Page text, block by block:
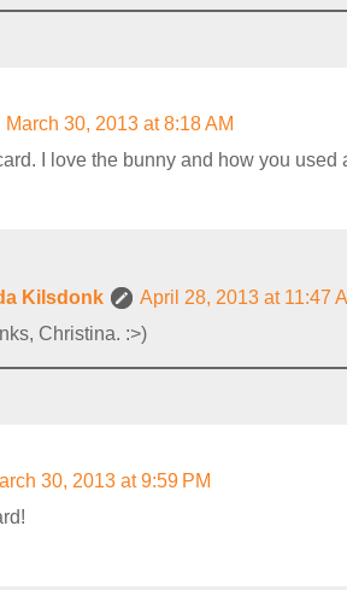
March 30, 2013 at 8:18 AM
I love the bunny and how you
Kilsdonk
April 28, 2013 at 11:47
Christina. :>)
30, 2013 at 9:59 PM